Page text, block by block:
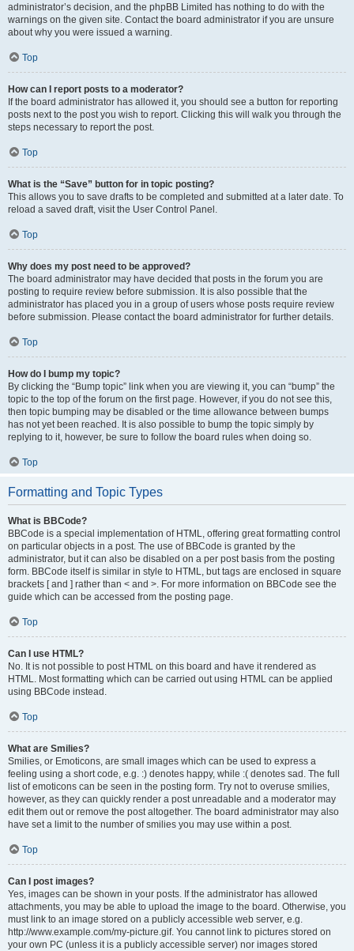
administrator’s decision, and the phpBB Limited has nothing to do with the
warnings on the given site. Contact the board administrator if you are unsure
about why you were issued a warning.
Top
How can I report posts to a moderator?
If the board administrator has allowed it, you should see a button for reporting
posts next to the post you wish to report. Clicking this will walk you through the
steps necessary to report the post.
Top
What is the “Save” button for in topic posting?
This allows you to save drafts to be completed and submitted at a later date. To
reload a saved draft, visit the User Control Panel.
Top
Why does my post need to be approved?
The board administrator may have decided that posts in the forum you are
posting to require review before submission. It is also possible that the
administrator has placed you in a group of users whose posts require review
before submission. Please contact the board administrator for further details.
Top
How do I bump my topic?
By clicking the “Bump topic” link when you are viewing it, you can “bump” the
topic to the top of the forum on the first page. However, if you do not see this,
then topic bumping may be disabled or the time allowance between bumps
has not yet been reached. It is also possible to bump the topic simply by
replying to it, however, be sure to follow the board rules when doing so.
Top
Formatting and Topic Types
What is BBCode?
BBCode is a special implementation of HTML, offering great formatting control
on particular objects in a post. The use of BBCode is granted by the
administrator, but it can also be disabled on a per post basis from the posting
form. BBCode itself is similar in style to HTML, but tags are enclosed in square
brackets [ and ] rather than < and >. For more information on BBCode see the
guide which can be accessed from the posting page.
Top
Can I use HTML?
No. It is not possible to post HTML on this board and have it rendered as
HTML. Most formatting which can be carried out using HTML can be applied
using BBCode instead.
Top
What are Smilies?
Smilies, or Emoticons, are small images which can be used to express a
feeling using a short code, e.g. :) denotes happy, while :( denotes sad. The full
list of emoticons can be seen in the posting form. Try not to overuse smilies,
however, as they can quickly render a post unreadable and a moderator may
edit them out or remove the post altogether. The board administrator may also
have set a limit to the number of smilies you may use within a post.
Top
Can I post images?
Yes, images can be shown in your posts. If the administrator has allowed
attachments, you may be able to upload the image to the board. Otherwise, you
must link to an image stored on a publicly accessible web server, e.g.
http://www.example.com/my-picture.gif. You cannot link to pictures stored on
your own PC (unless it is a publicly accessible server) nor images stored